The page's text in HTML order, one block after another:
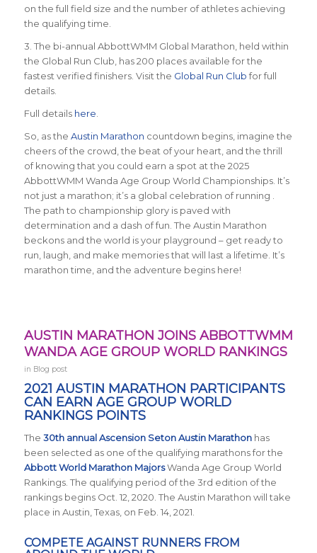
on the full field size and the number of athletes achieving
the qualifying time.
3. The bi-annual AbbottWMM Global Marathon, held within
the Global Run Club, has 200 places available for the
fastest verified finishers. Visit the Global Run Clubfor full
details.
Full details here
So, as the Austin Marathon countdown begins, imagine the
cheers of the crowd, the beat of your heart, and the thrill
of knowing that you could earn a spot at the 2025
AbbottWMM Wanda Age Group World Championships. It’s
not just a marathon; it’s a global celebration of running .
The path to championship glory is paved with
determination and a dash of fun. The Austin Marathon
beckons and the world is your playground – get ready to
run, laugh, and make memories that will last a lifetime. It’s
marathon time, and the adventure begins here!
AUSTIN MARATHON JOINS ABBOTTWMM
WANDA AGE GROUP WORLD RANKINGS
in Blog post
2021 AUSTIN MARATHON PARTICIPANTS
CAN EARN AGE GROUP WORLD
RANKINGS POINTS
The 30th annual Ascension Seton Austin Marathonhas
been selected as one of the qualifying marathons for the
Abbott World Marathon MajorsWanda Age Group World
Rankings. The qualifying period of the 3rd edition of the
rankings begins Oct. 12, 2020. The Austin Marathon will take
place in Austin, Texas, on Feb. 14, 2021.
COMPETE AGAINST RUNNERS FROM